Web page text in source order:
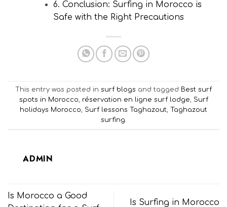
6. Conclusion: Surfing in Morocco is
Safe with the Right Precautions
This entry was posted in surf blogs and tagged Best surf
spots in Morocco, réservation en ligne surf lodge, Surf
holidays Morocco, Surf lessons Taghazout,
Taghazout
surfing.
ADMIN
Is Morocco a Good
Is Surfing in Morocco